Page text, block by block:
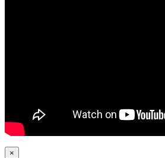
×